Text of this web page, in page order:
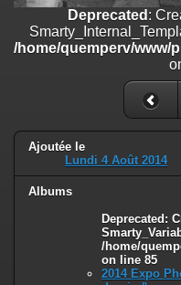
Deprecated: Creation of
/home/quemperv/www/
: Creation of
/home/quemperv/www/
on line82
Deprecated :
/home/quemperv/www/
Ajoutée le
Lundi 4 Août 2014
Albums
Deprecated :
/home/
on line 85
2014 Expo